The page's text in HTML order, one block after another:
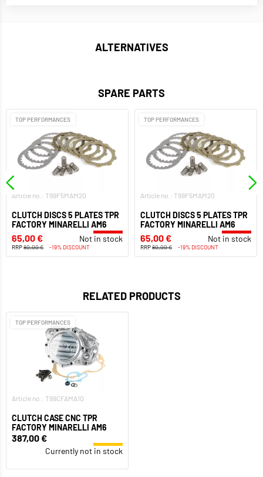
ALTERNATIVES
SPARE PARTS
TOP PERFORMANCES
Article no.: T99F5MAM20
CLUTCH DISCS 5 PLATES TPR
FACTORY MINARELLI AM6
65,00 € Not in stock
RRP80,00 € -19% DISCOUNT
TOP PERFORMANCES
Article no.: T99F5MAM20
CLUTCH DISCS 5 PLATES TPR
FACTORY MINARELLI AM6
65,00 € Not in stock
RRP80,00 € -19% DISCOUNT
RELATED PRODUCTS
TOP PERFORMANCES
Article no.: T99CFAMA10
CLUTCH CASE CNC TPR
FACTORY MINARELLI AM6
387,00 €
Currently not in stock